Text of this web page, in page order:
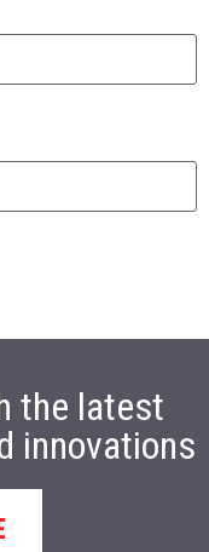
the latest
innovations